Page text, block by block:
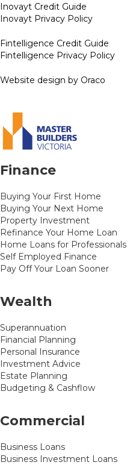
Inovayt Credit Guide
Inovayt Privacy Policy
Fintelligence Credit Guide
Fintelligence Privacy Policy
Website design by Oraco
Finance
Buying Your First Home
Buying Your Next Home
Property Investment
Refinance Your Home Loan
Home Loans for Professionals
Self Employed Finance
Pay Off Your Loan Sooner
Wealth
Superannuation
Financial Planning
Personal Insurance
Investment Advice
Estate Planning
Budgeting & Cashflow
Commercial
Business Loans
Business Investment Loans